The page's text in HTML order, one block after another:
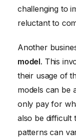
challenging to
reluctant to
Another
model. This
their usage of
models can be
only pay for
also be difficult
patterns can